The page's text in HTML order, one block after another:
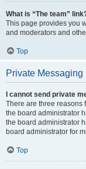
What is “The team”
This page provides you
and moderators and
Top
Private Messaging
I cannot send private
There are three reasons
the board administrator
the board administrator
board administrator for
Top